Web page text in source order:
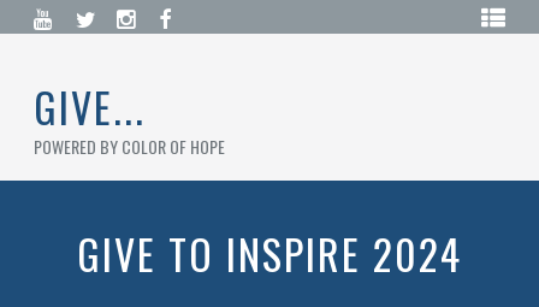
Skip
GIVE...
POWERED BY COLOR OF HOPE
HOME
DONATE
CREATE
GIVE TO INSPIRE 2024